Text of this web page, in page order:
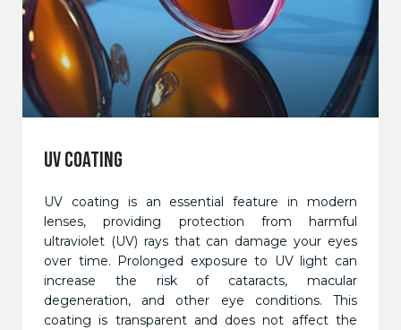
UV COATING
UV coating is an essential feature in modern
lenses, providing protection from harmful
ultraviolet (UV) rays that can damage your eyes
over time. Prolonged exposure to UV light can
increase the risk of cataracts, macular
degeneration, and other eye conditions. This
coating is transparent and does not affect the